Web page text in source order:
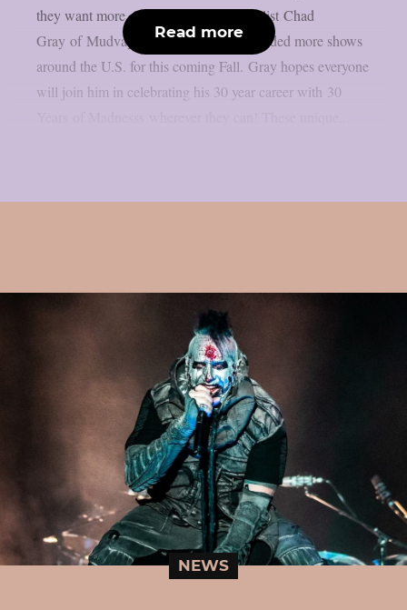
they want more. So, the legendary vocalist Chad
Gray of Mudvayne and Hellyeah has added more shows
around the U.S. for this coming Fall. Gray hopes everyone
will join him in celebrating his 30 year career with 30
Read more
NEWS